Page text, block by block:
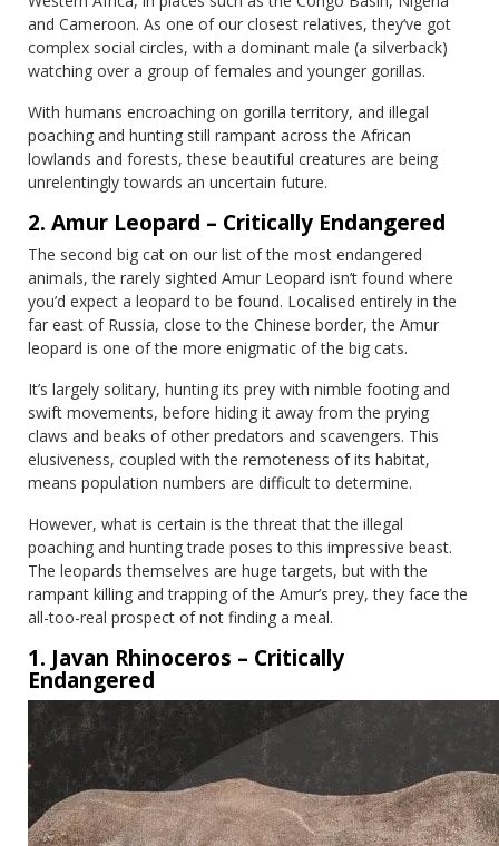
and Cameroon. As one of our closest relatives, they’ve got
complex social circles, with a dominant male (a silverback)
watching over a group of females and younger gorillas.
With humans encroaching on gorilla territory, and illegal
poaching and hunting still rampant across the African
lowlands and forests, these beautiful creatures are being
unrelentingly towards an uncertain future.
2. Amur Leopard – Critically Endangered
The second big cat on our list of the most endangered
animals, the rarely sighted Amur Leopard isn’t found where
you’d expect a leopard to be found. Localised entirely in the
far east of Russia, close to the Chinese border, the Amur
leopard is one of the more enigmatic of the big cats.
It’s largely solitary, hunting its prey with nimble footing and
swift movements, before hiding it away from the prying
claws and beaks of other predators and scavengers. This
elusiveness, coupled with the remoteness of its habitat,
means population numbers are difficult to determine.
However, what is certain is the threat that the illegal
poaching and hunting trade poses to this impressive beast.
The leopards themselves are huge targets, but with the
rampant killing and trapping of the Amur’s prey, they face the
all-too-real prospect of not finding a meal.
1. Javan Rhinoceros – Critically
Endangered